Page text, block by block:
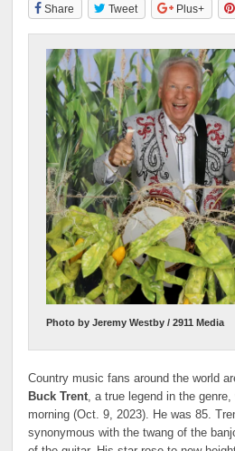
Share Tweet Plus+
Photo by Jeremy Westby / 2911 Media
Country music fans around the world
Buck Trent, a true legend in the
morning (Oct. 9, 2023). He was 85.
synonymous with the twang of the